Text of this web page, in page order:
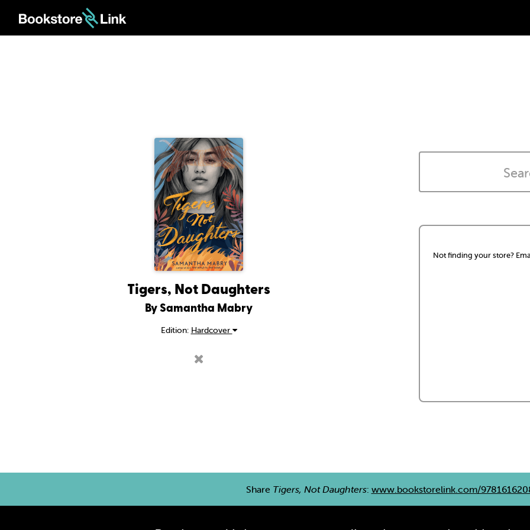
Tigers, Not Daughters
By Samantha Mabry
Edition: Hardcover
Not finding your store?
Share Tigers, Not Daughters: www.bookstorelink.com/